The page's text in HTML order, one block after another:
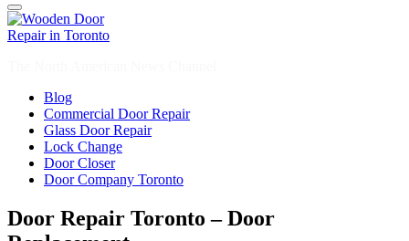
Blog
Commercial Door Repair
Glass Door Repair
Lock Change
Door Closer
Door Company Toronto
Door Repair Toronto – Door